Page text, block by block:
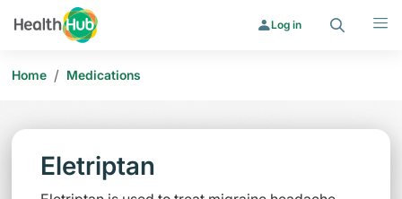
Log in
Home / Medications
Eletriptan